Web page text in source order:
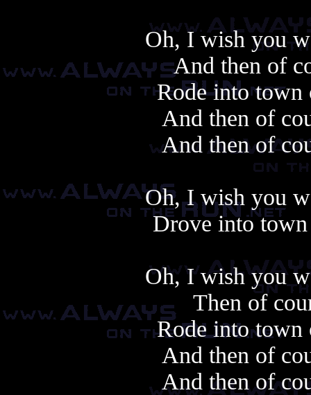
Oh, I wish you
And then of
Rode into town
And then of
And then of
Oh, I wish you
Drove into
Oh, I wish you
Then of
Rode into town
And then of
And then of